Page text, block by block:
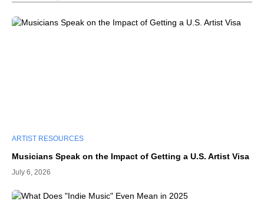
ARTIST RESOURCES
Musicians Speak on the Impact of Getting a U.S. Artist Visa
July 6, 2026